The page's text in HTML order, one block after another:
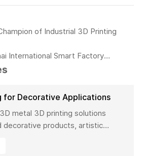
of Industrial 3D Printing
International Smart Factory
for Decorative Applications
metal 3D printing solutions
decorative products, artistic
fast production, and flexible